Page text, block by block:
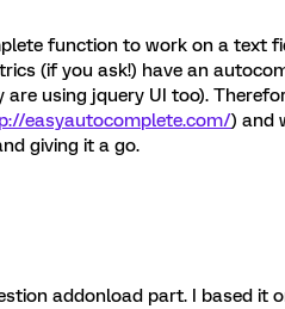
function to work on a text
(if you ask!) have an
using jquery UI too).
easyautocomplete.com/) and
giving it a go.
addonload part. I based it